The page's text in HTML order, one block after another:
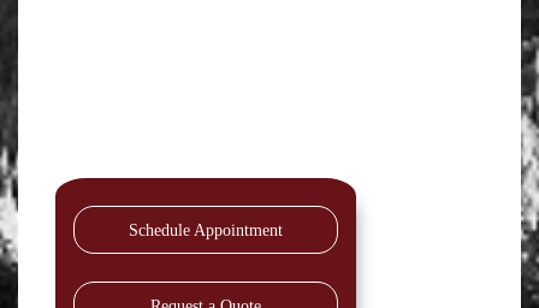
Schedule Appointment